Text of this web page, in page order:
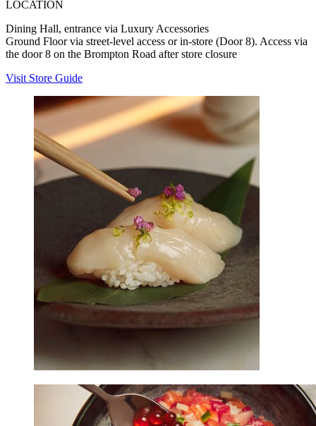
LOCATION
Dining Hall, entrance via Luxury Accessories
Ground Floor via street-level access or in-store (Door 8). Access via
the door 8 on the Brompton Road after store closure
Visit Store Guide